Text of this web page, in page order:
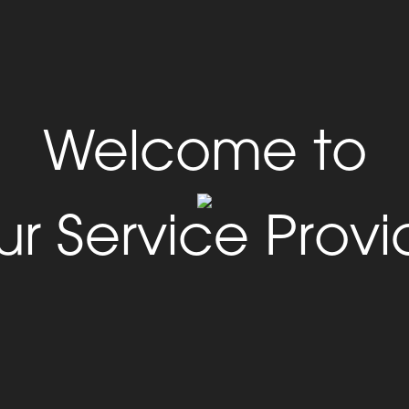
Welcome to
Service